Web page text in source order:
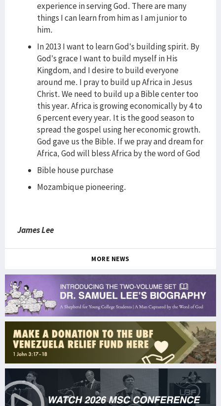
experience in serving God. There are many
things I can learn from him as I am junior to
him.
In 2013 I want to learn God’s building spirit. By
God’s grace I want to build myself in His
Kingdom, and I desire to build everyone
around me. I pray to build up Africa in Jesus
Christ. We need to build up a Bible center too
this year. Africa is growing economically by 4 to
6 percent every year. It is the good season to
spread the gospel using her economic growth.
God gave us the Bible. If we pray and dream for
Africa, God will bless Africa by the word of God
Bible house purchase
Mozambique pioneering.
James Lee
MORE NEWS